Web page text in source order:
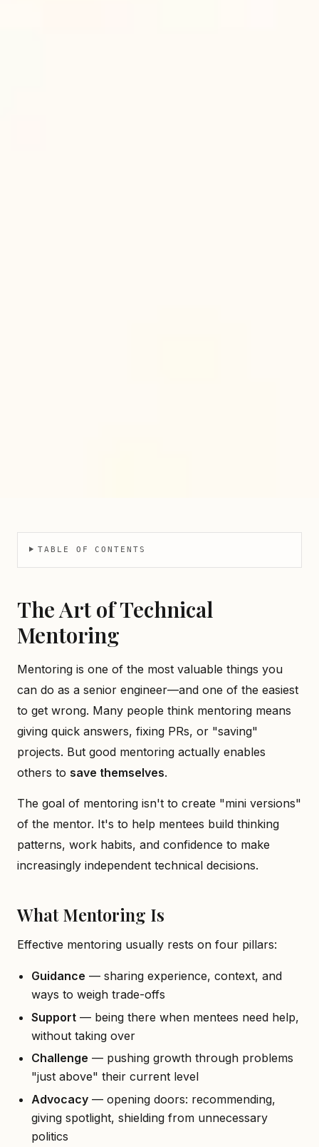
TABLE OF CONTENTS
The Art of Technical
Mentoring
Mentoring is one of the most valuable things you
can do as a senior engineer—and one of the easiest
to get wrong. Many people think mentoring means
giving quick answers, fixing PRs, or "saving"
projects. But good mentoring actually enables
others to save themselves.
The goal of mentoring isn't to create "mini versions"
of the mentor. It's to help mentees build thinking
patterns, work habits, and confidence to make
increasingly independent technical decisions.
What Mentoring Is
Effective mentoring usually rests on four pillars:
Guidance — sharing experience, context, and
ways to weigh trade-offs
Support — being there when mentees need help,
without taking over
Challenge — pushing growth through problems
"just above" their current level
Advocacy — opening doors: recommending,
giving spotlight, shielding from unnecessary
politics